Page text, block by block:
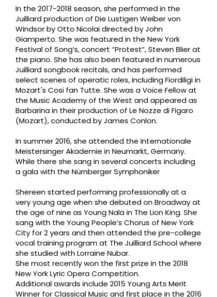
In the 2017-2018 season, she performed in the
Juilliard production of Die Lustigen Weiber von
Windsor by Otto Nicolai directed by John
Giamperto. She was featured in the New York
Festival of Song’s, concert “Protest”, Steven Blier at
the piano. She has also been featured in numerous
Juilliard songbook recitals, and has performed
select scenes of operatic roles, including Fiordiligi in
Mozart's Cosi fan Tutte. She was a Voice Fellow at
the Music Academy of the West and appeared as
Barbarina in their production of Le Nozze di Figaro
(Mozart), conducted by James Conlon.
In summer 2016, she attended the Internationale
Meistersinger Akademie in Neumarkt, Germany.
While there she sang in several concerts including
a gala with the Nürnberger Symphoniker
Shereen started performing professionally at a
very young age when she debuted on Broadway at
the age of nine as Young Nala in The Lion King. She
sang with the Young People’s Chorus of New York
City for 2 years and then attended the pre-college
vocal training program at The Juilliard School where
she studied with Lorraine Nubar.
She most recently won the first prize in the 2018
New York Lyric Opera Competition.
Additional awards include 2015 Young Arts Merit
Winner for Classical Music and first place in the 2016